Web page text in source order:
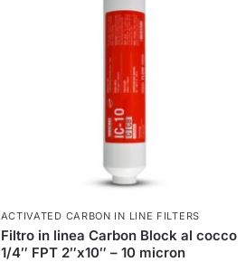
ACTIVATED CARBON IN LINE FILTERS
Filtro in linea Carbon Block al cocco
1/4″ FPT 2″x10″ – 10 micron